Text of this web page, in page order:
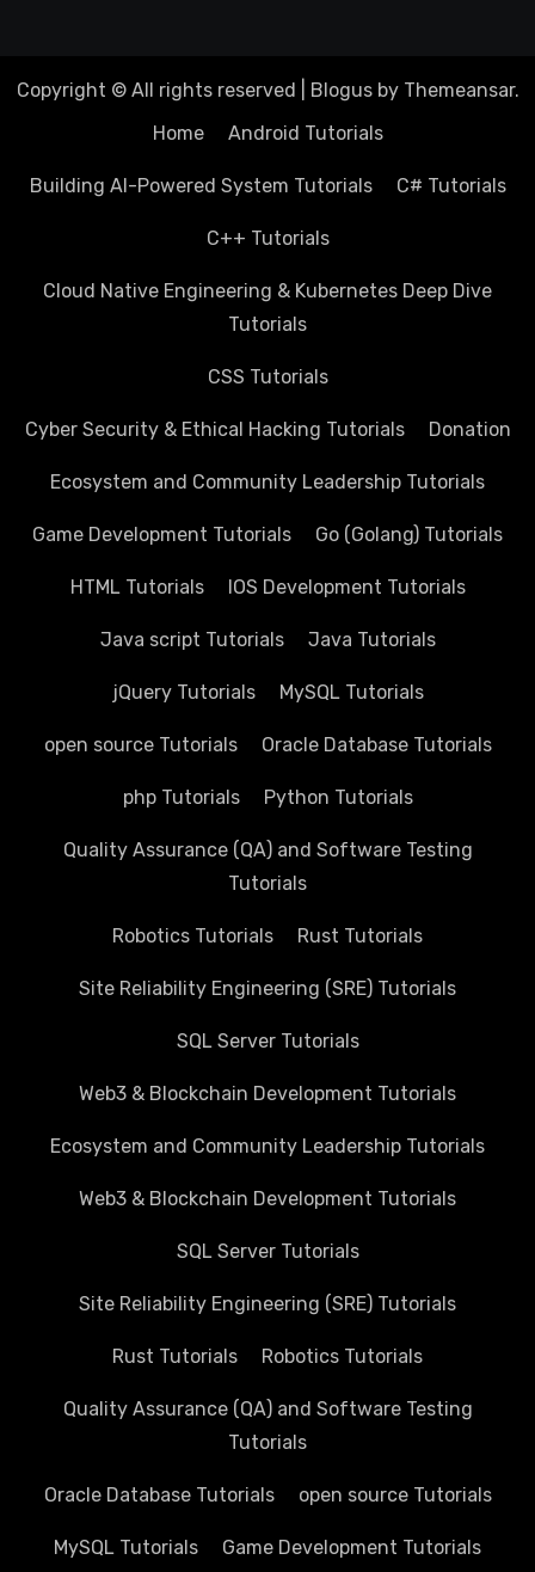
Copyright © All rights reserved Blogusby Themeansar.
Home
Android Tutorials
Building AI-Powered System Tutorials C# Tutorials
C++ Tutorials
Cloud Native Engineering & Kubernetes Deep Dive
Tutorials
CSS Tutorials
Cyber Security & Ethical Hacking Tutorials Donation
Ecosystem and Community Leadership Tutorials
Game Development Tutorials Go (Golang) Tutorials
HTML Tutorials IOS Development Tutorials
Java script Tutorials Java Tutorials
jQuery Tutorials MySQL Tutorials
open source Tutorials Oracle Database Tutorials
php Tutorials Python Tutorials
Quality Assurance (QA) and Software Testing
Tutorials
Robotics Tutorials Rust Tutorials
Site Reliability Engineering (SRE) Tutorials
SQL Server Tutorials
Web3 & Blockchain Development Tutorials
Ecosystem and Community Leadership Tutorials
Web3 & Blockchain Development Tutorials
SQL Server Tutorials
Site Reliability Engineering (SRE) Tutorials
Rust Tutorials Robotics Tutorials
Quality Assurance (QA) and Software Testing
Tutorials
Oracle Database Tutorials open source Tutorials
MySQL Tutorials Game Development Tutorials